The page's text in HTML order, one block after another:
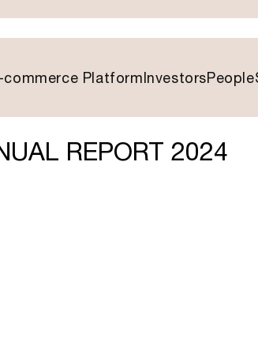
commerce Platform InvestorsPeople
REPORT 2024